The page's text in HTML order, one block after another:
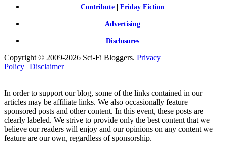
Contribute | Friday Fiction
Advertising
Disclosures
Copyright © 2009-2026 Sci-Fi Bloggers. Privacy
Policy | Disclaimer
In order to support our blog, some of the links contained in our
articles may be affiliate links. We also occasionally feature
sponsored posts and other content. In this event, these posts are
clearly labeled. We strive to provide only the best content that we
believe our readers will enjoy and our opinions on any content we
feature are our own, regardless of sponsorship.